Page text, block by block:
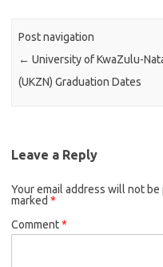
Post navigation
← University of KwaZulu-
(UKZN) Graduation Dates
Leave a Reply
Your email address will not be
marked *
Comment*